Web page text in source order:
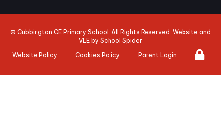
© Cubbington CE Primary School . All Rights Reserved. Website and
VLE by School Spider
Website Policy
Cookies Policy Parent Login